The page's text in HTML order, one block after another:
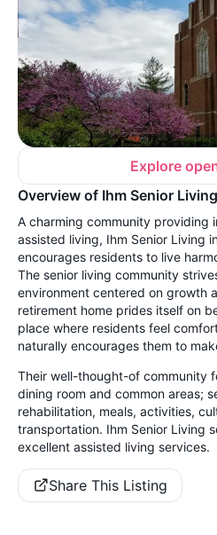
Explore
Overview of Ihm Senior Living
A charming community providing
assisted living, Ihm Senior Living
encourages residents to live
The senior living community
environment centered on growth
retirement home prides itself on
place where residents feel
naturally encourages them to
Their well-thought-of community
dining room and common areas;
rehabilitation, meals, activities,
transportation. Ihm Senior Living
excellent assisted living services.
Share This Listing